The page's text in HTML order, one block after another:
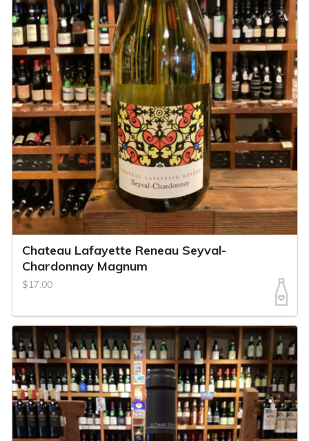
Chateau Lafayette Reneau Seyval-
Chardonnay Magnum
$17.00